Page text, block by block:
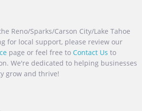
Reno/Sparks/Carson City/Lake Tahoe
for local support, please review our
page or feel free to Contact Us to
We're dedicated to helping businesses
grow and thrive!